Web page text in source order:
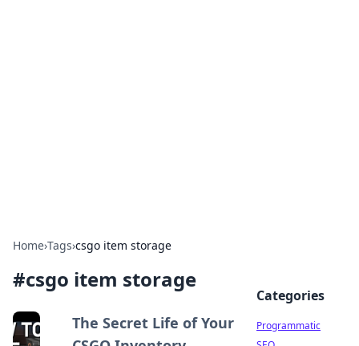
Home›Tags›csgo item storage
#csgo item storage
The Secret Life of Your
Categories
Programmatic